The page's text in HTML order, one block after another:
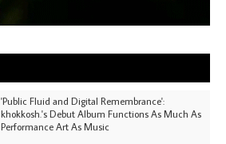
'Public Fluid and Digital Remembrance':
khokkosh.'s Debut Album Functions As Much As
Performance Art As Music